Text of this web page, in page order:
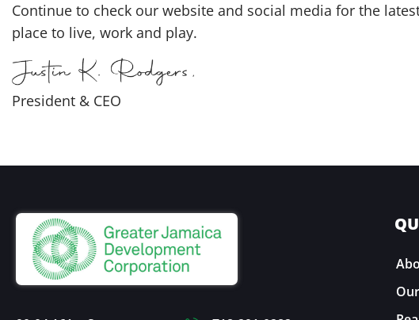
Continue to check our website and social media for the
place to live, work and play.
President & CEO